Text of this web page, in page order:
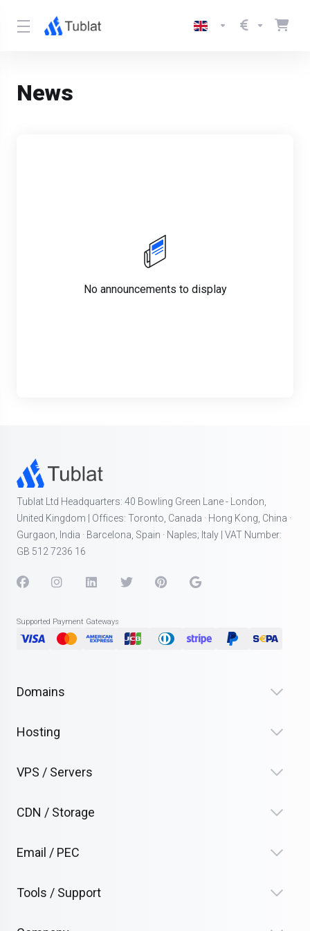
News
No announcements to display
Tublat Ltd Headquarters: 40 Bowling Green Lane - London,
United Kingdom | Offices: Toronto, Canada · Hong Kong, China ·
Gurgaon, India · Barcelona, Spain · Naples; Italy | VAT Number:
GB 512 7236 16
Supported Payment Gateways
Domains
Hosting
VPS / Servers
CDN / Storage
Email / PEC
Tools / Support